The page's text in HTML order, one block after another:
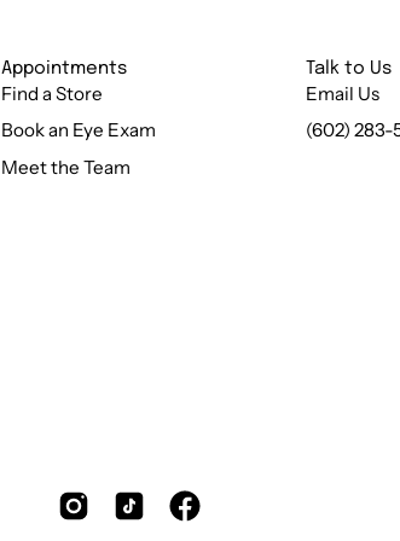
Appointments
Find a Store
Book an Eye Exam
Meet the Team
Talk to Us
Email Us
(602) 283-